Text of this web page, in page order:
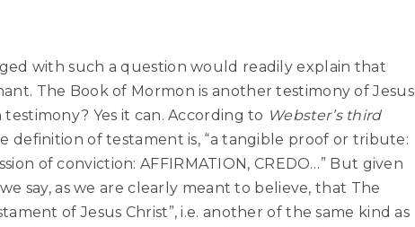
with such a question would readily explain that
The Book of Mormon is another testimony of Jesus
Yes it can. According to Webster’s third
definition of testament is, “a tangible proof or tribute:
of conviction: AFFIRMATION, CREDO…” But given
say, as we are clearly meant to believe, that The
of Jesus Christ”, i.e. another of the same kind as